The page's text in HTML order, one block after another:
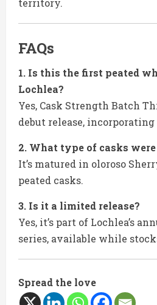
territory.
FAQs
1. Is this the first peated
Lochlea?
Yes, Cask Strength Batch
debut release, incorporating
2. What type of casks were
It’s matured in oloroso
peated casks.
3. Is it a limited release?
Yes, it’s part of Lochlea’s
series, available while
Spread the love